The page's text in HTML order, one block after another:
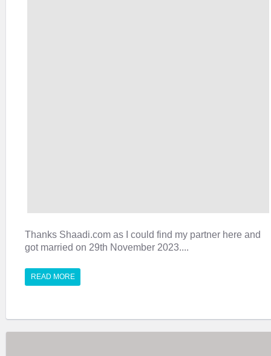
Thanks Shaadi.com as I could find my partner here and
got married on 29th November 2023....
READ MORE